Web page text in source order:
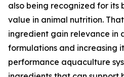
also being recognized for its
value in animal nutrition.
ingredient gain relevance in
formulations and increasing
performance aquaculture